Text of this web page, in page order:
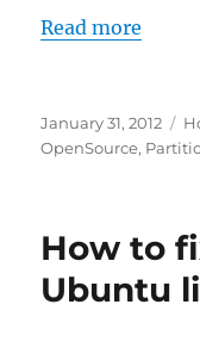
Read more
Posted
on
January 31, 2012
OpenSource,
How to
Ubuntu